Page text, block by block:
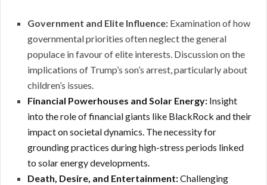
Government and Elite Influence: Examination of how
governmental priorities often neglect the general
populace in favour of elite interests. Discussion on the
implications of Trump’s son’s arrest, particularly about
children’s issues.
Financial Powerhouses and Solar Energy: Insight
into the role of financial giants like BlackRock and their
impact on societal dynamics. The necessity for
grounding practices during high-stress periods linked
to solar energy developments.
Death, Desire, and Entertainment:Challenging